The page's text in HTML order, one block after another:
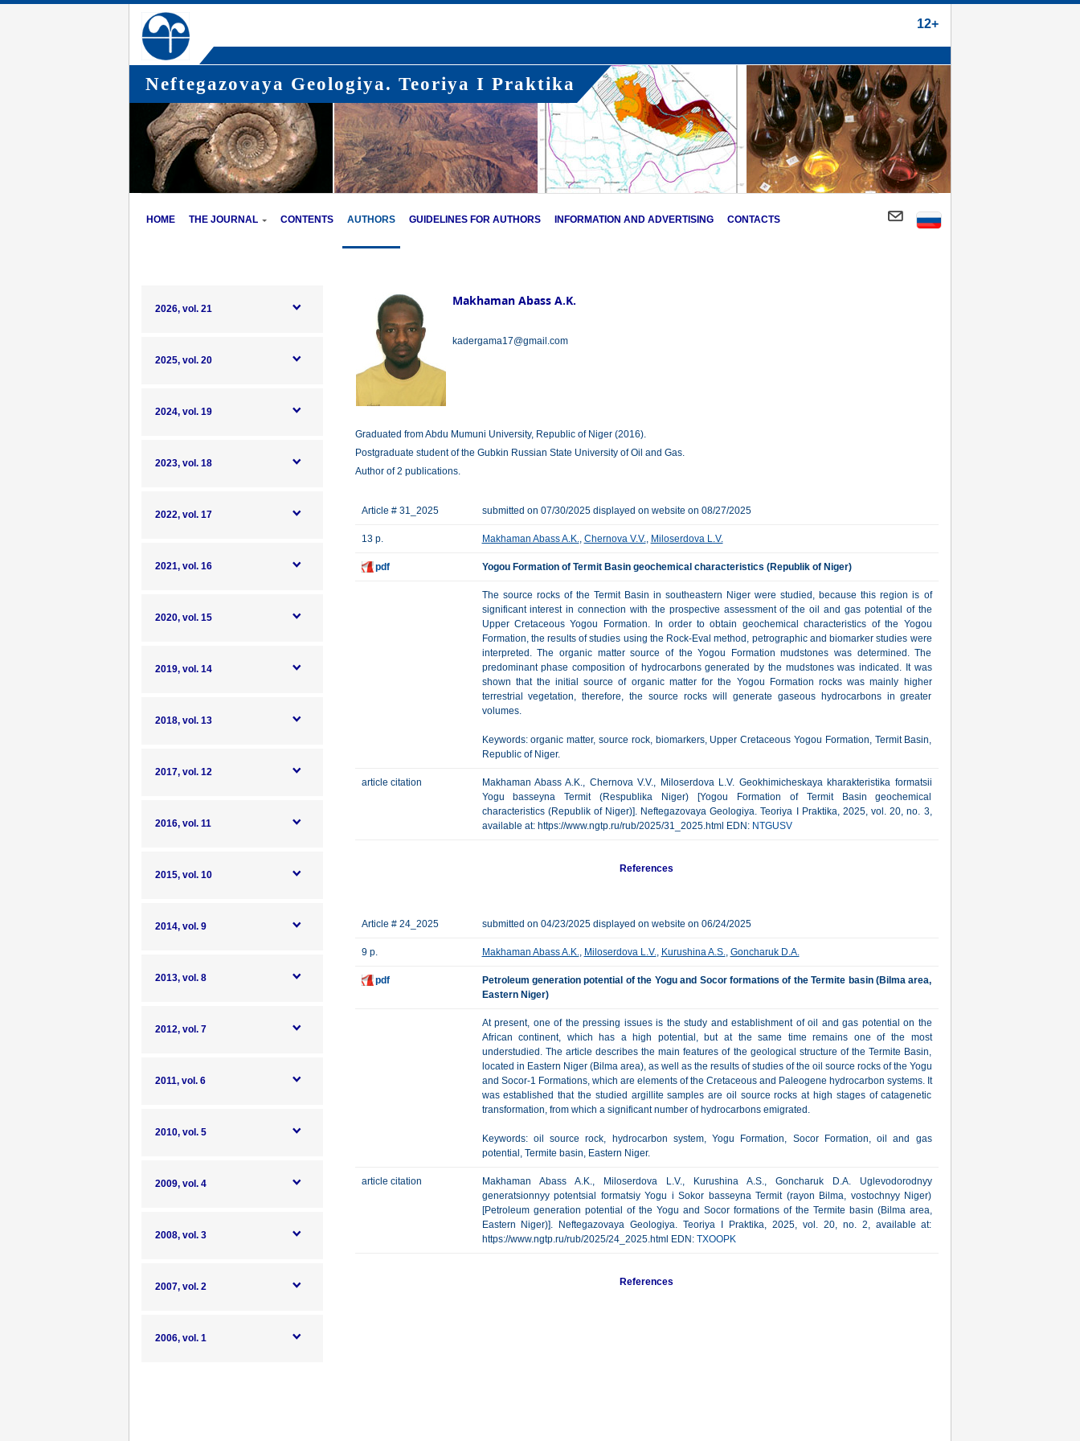
12+
Neftegazovaya Geologiya. Teoriya I Praktika
HOME THE JOURNAL CONTENTS AUTHORS GUIDELINES FOR AUTHORS INFORMATION AND ADVERTISING CONTACTS
2026, vol. 21
2025, vol. 20
2024, vol. 19
2023, vol. 18
2022, vol. 17
2021, vol. 16
2020, vol. 15
2019, vol. 14
2018, vol. 13
2017, vol. 12
2016, vol. 11
2015, vol. 10
2014, vol. 9
2013, vol. 8
2012, vol. 7
2011, vol. 6
2010, vol. 5
2009, vol. 4
2008, vol. 3
2007, vol. 2
2006, vol. 1
Makhaman Abass A.K.
kadergama17@gmail.com
Graduated from Abdu Mumuni University, Republic of Niger (2016).
Postgraduate student of the Gubkin Russian State University of Oil and Gas.
Author of 2 publications.
Article # 31_2025 submitted on 07/30/2025 displayed on website on 08/27/2025
13 p. Makhaman Abass A.K., Chernova V.V., Miloserdova L.V.
pdf Yogou Formation of Termit Basin geochemical characteristics (Republik of Niger)
The source rocks of the Termit Basin in southeastern Niger were studied, because this region is of
significant interest in connection with the prospective assessment of the oil and gas potential of the
Upper Cretaceous Yogou Formation. In order to obtain geochemical characteristics of the Yogou
Formation, the results of studies using the Rock-Eval method, petrographic and biomarker studies were
interpreted. The organic matter source of the Yogou Formation mudstones was determined. The
predominant phase composition of hydrocarbons generated by the mudstones was indicated. It was
shown that the initial source of organic matter for the Yogou Formation rocks was mainly higher
terrestrial vegetation, therefore, the source rocks will generate gaseous hydrocarbons in greater
volumes.
Keywords: organic matter, source rock, biomarkers, Upper Cretaceous Yogou Formation, Termit Basin,
Republic of Niger.
article citation
Makhaman Abass A.K., Chernova V.V., Miloserdova L.V. Geokhimicheskaya kharakteristika formatsii
Yogu basseyna Termit (Respublika Niger) [Yogou Formation of Termit Basin geochemical
characteristics (Republik of Niger)]. Neftegazovaya Geologiya. Teoriya I Praktika, 2025, vol. 20, no. 3,
available at: https://www.ngtp.ru/rub/2025/31_2025.html EDN: NTGUSV
References
Article # 24_2025 submitted on 04/23/2025 displayed on website on 06/24/2025
9 p. Makhaman Abass A.K., Miloserdova L.V., Kurushina A.S., Goncharuk D.A.
pdf
Petroleum generation potential of the Yogu and Socor formations of the Termite basin (Bilma area,
Eastern Niger)
At present, one of the pressing issues is the study and establishment of oil and gas potential on the
African continent, which has a high potential, but at the same time remains one of the most
understudied. The article describes the main features of the geological structure of the Termite Basin,
located in Eastern Niger (Bilma area), as well as the results of studies of the oil source rocks of the Yogu
and Socor-1 Formations, which are elements of the Cretaceous and Paleogene hydrocarbon systems. It
was established that the studied argillite samples are oil source rocks at high stages of catagenetic
transformation, from which a significant number of hydrocarbons emigrated.
Keywords: oil source rock, hydrocarbon system, Yogu Formation, Socor Formation, oil and gas
potential, Termite basin, Eastern Niger.
article citation
Makhaman Abass A.K., Miloserdova L.V., Kurushina A.S., Goncharuk D.A. Uglevodorodnyy
generatsionnyy potentsial formatsiy Yogu i Sokor basseyna Termit (rayon Bilma, vostochnyy Niger)
[Petroleum generation potential of the Yogu and Socor formations of the Termite basin (Bilma area,
Eastern Niger)]. Neftegazovaya Geologiya. Teoriya I Praktika, 2025, vol. 20, no. 2, available at:
https://www.ngtp.ru/rub/2025/24_2025.html EDN: TXOOPK
References